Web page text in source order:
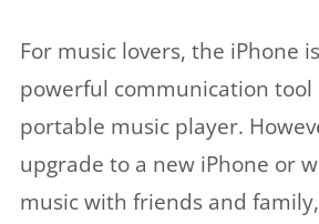
For music lovers, the iPhone
powerful communication tool
portable music player.
upgrade to a new iPhone or
music with friends and